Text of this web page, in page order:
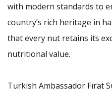
with modern standards to
country’s rich heritage in
that every nut retains its
nutritional value.
Turkish Ambassador Fırat